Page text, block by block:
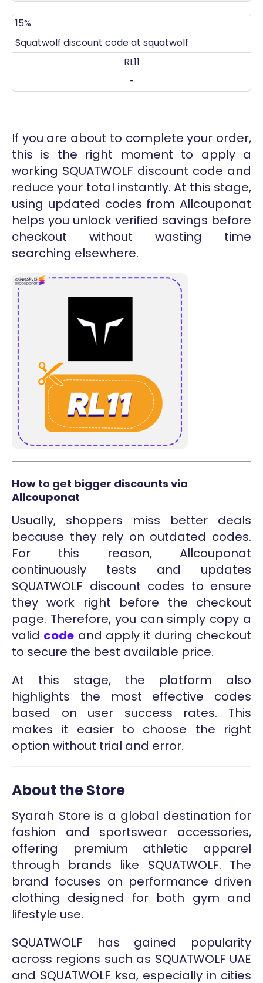
15%
Squatwolf discount code at squatwolf
RL11
-
If you are about to complete your order,
this is the right moment to apply a
working SQUATWOLF discount code and
reduce your total instantly. At this stage,
using updated codes from Allcouponat
helps you unlock verified savings before
checkout without wasting time
searching elsewhere.
How to get bigger discounts via
Allcouponat
Usually, shoppers miss better deals
because they rely on outdated codes.
For this reason, Allcouponat
continuously tests and updates
SQUATWOLF discount codes to ensure
they work right before the checkout
page. Therefore, you can simply copy a
valid code and apply it during checkout
to secure the best available price.
At this stage, the platform also
highlights the most effective codes
based on user success rates. This
makes it easier to choose the right
option without trial and error.
About the Store
Syarah Store is a global destination for
fashion and sportswear accessories,
offering premium athletic apparel
through brands like SQUATWOLF. The
brand focuses on performance driven
clothing designed for both gym and
lifestyle use.
SQUATWOLF has gained popularity
across regions such as SQUATWOLF UAE
and SQUATWOLF ksa, especially in cities